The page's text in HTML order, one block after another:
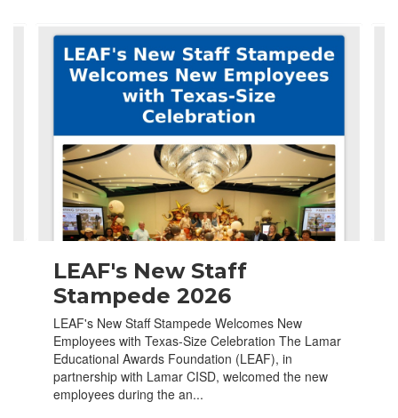
Contains
navigate.
LEAF's New Staff
Stampede 2026
LEAF's New Staff Stampede Welcomes New
Employees with Texas-Size Celebration The Lamar
Educational Awards Foundation (LEAF), in
partnership with Lamar CISD, welcomed the new
employees during the an...